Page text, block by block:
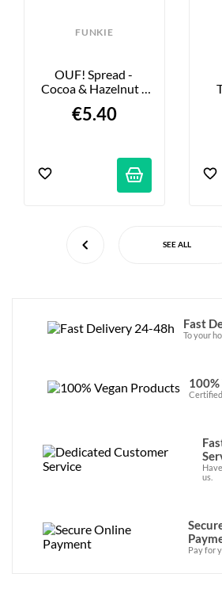
FUNKIE
OUF! Spread -
Cocoa & Hazelnut -
€5.40
SEE ALL
Fast
To your
us.
Pay for